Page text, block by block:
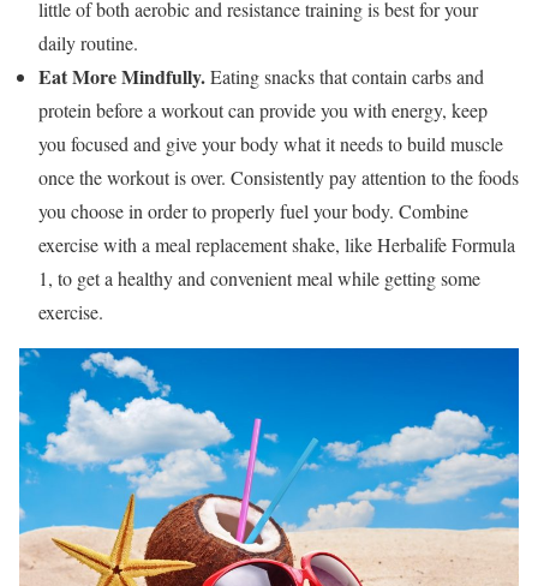
little of both aerobic and resistance training is best for your
daily routine.
Eat More Mindfully.Eating snacks that contain carbs and
protein before a workout can provide you with energy, keep
you focused and give your body what it needs to build muscle
once the workout is over. Consistently pay attention to the foods
you choose in order to properly fuel your body. Combine
exercise with a meal replacement shake, like Herbalife Formula
1, to get a healthy and convenient meal while getting some
exercise.